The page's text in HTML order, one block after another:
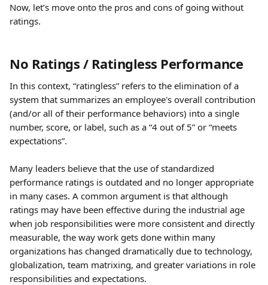
Now, let’s move onto the pros and cons of going without
ratings.
No Ratings / Ratingless Performance
In this context, “ratingless” refers to the elimination of a
system that summarizes an employee's overall contribution
(and/or all of their performance behaviors) into a single
number, score, or label, such as a “4 out of 5” or “meets
expectations”.
Many leaders believe that the use of standardized
performance ratings is outdated and no longer appropriate
in many cases. A common argument is that although
ratings may have been effective during the industrial age
when job responsibilities were more consistent and directly
measurable, the way work gets done within many
organizations has changed dramatically due to technology,
globalization, team matrixing, and greater variations in role
responsibilities and expectations.